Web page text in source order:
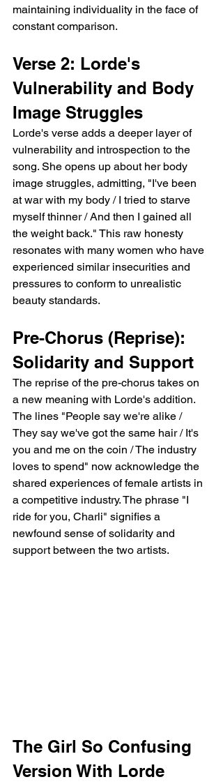
maintaining individuality in the face of
constant comparison.
Verse 2: Lorde's
Vulnerability and Body
Image Struggles
Lorde's verse adds a deeper layer of
vulnerability and introspection to the
song. She opens up about her body
image struggles, admitting, "I've been
at war with my body / I tried to starve
myself thinner / And then I gained all
the weight back." This raw honesty
resonates with many women who have
experienced similar insecurities and
pressures to conform to unrealistic
beauty standards.
Pre-Chorus (Reprise):
Solidarity and Support
The reprise of the pre-chorus takes on
a new meaning with Lorde's addition.
The lines "People say we're alike /
They say we've got the same hair / It's
you and me on the coin / The industry
loves to spend" now acknowledge the
shared experiences of female artists in
a competitive industry. The phrase "I
ride for you, Charli" signifies a
newfound sense of solidarity and
support between the two artists.
The Girl So Confusing
Version With Lorde